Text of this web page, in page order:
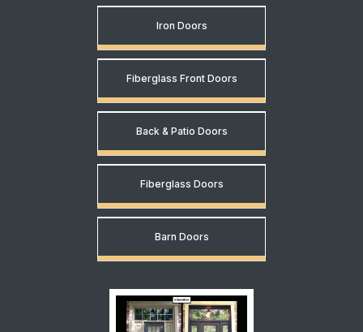
Iron Doors
Fiberglass Front Doors
Back & Patio Doors
Fiberglass Doors
Barn Doors